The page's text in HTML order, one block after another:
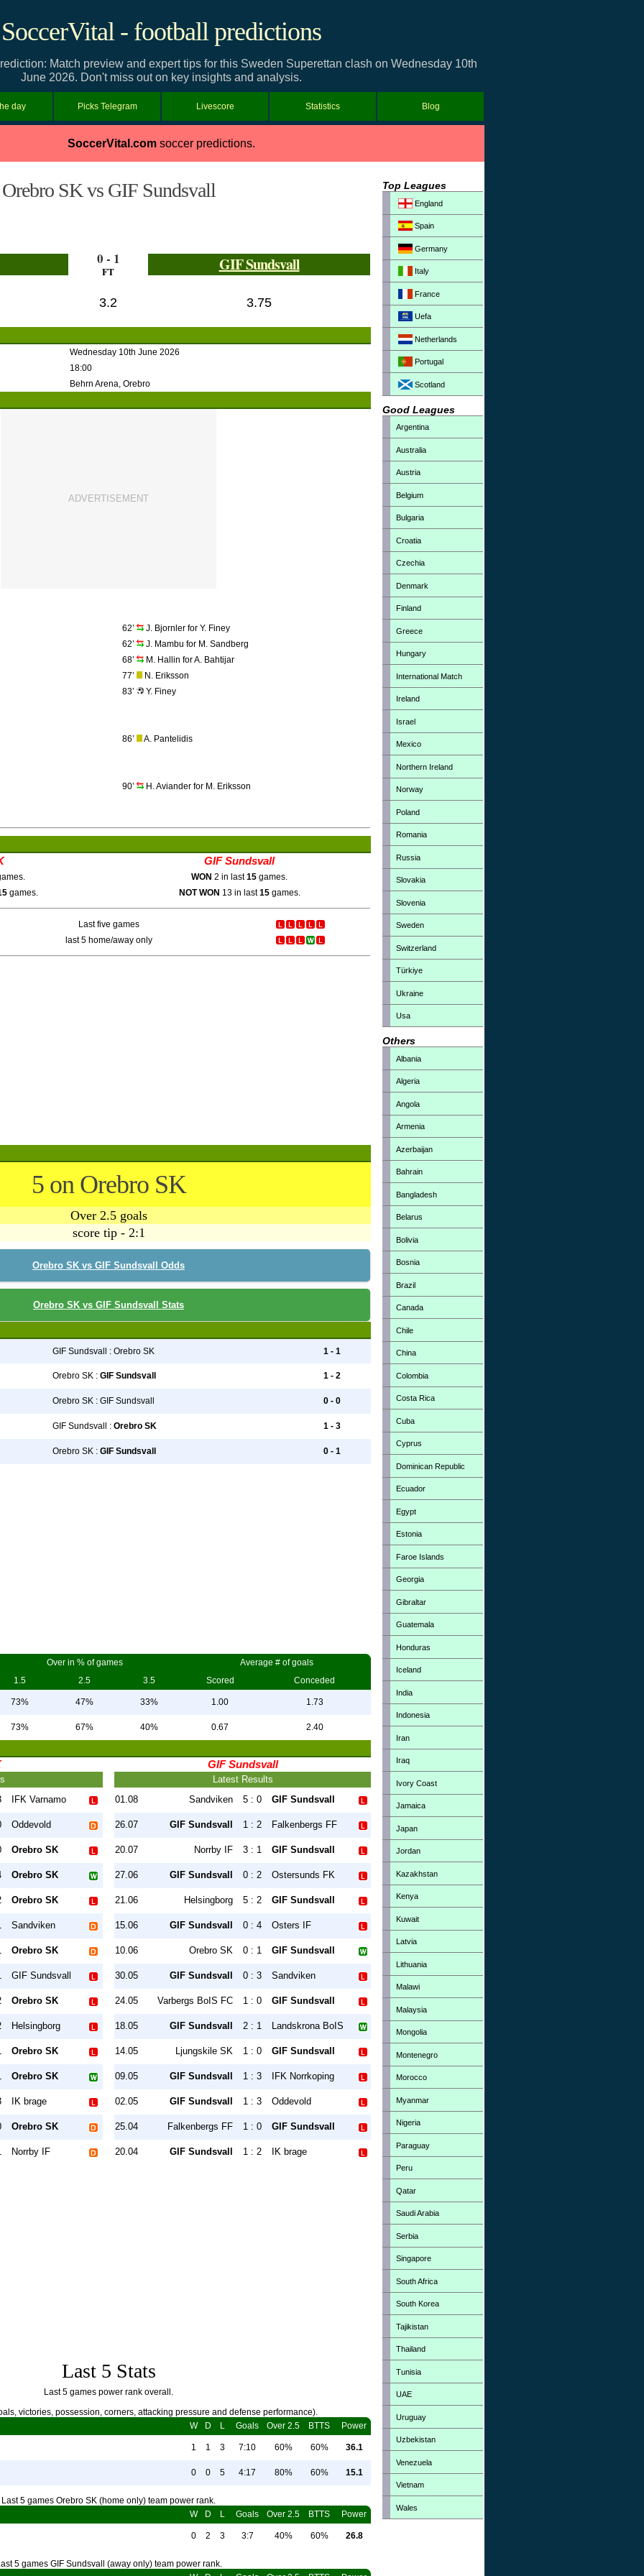
SoccerVital - football predictions
Match preview and expert tips for this Sweden Superettan clash on Wednesday 10th
June 2026. Don't miss out on key insights and analysis.
day Picks Telegram Livescore Statistics Blog
SoccerVital.comsoccer predictions.
Orebro SK vs GIF Sundsvall
0 - 1
FT GIF Sundsvall
3.2 3.75
Wednesday 10th June 2026
18:00
Behrn Arena, Orebro
62’
J. Bjornler for Y. Finey
62’
J. Mambu for M. Sandberg
68’
M. Hallin for A. Bahtijar
77’
N. Eriksson
83’
Y. Finey
86’
A. Pantelidis
90’
H. Aviander for M. Eriksson
GIF Sundsvall
WON 2 in last15 games.
games. NOT WON 13 in last15games.
Last five games
last 5 home/away only
5 on Orebro SK
Over 2.5 goals
score tip - 2:1
Orebro SK vs GIF Sundsvall Odds
Orebro SK vs GIF Sundsvall Stats
GIF Sundsvall : Orebro SK 1 - 1
Orebro SK : GIF Sundsvall 1 - 2
Orebro SK : GIF Sundsvall 0 - 0
GIF Sundsvall : Orebro SK 1 - 3
Orebro SK : GIF Sundsvall 0 - 1
Over in % of games
Average # of goals
1.5 2.5 3.5 Scored Conceded
73% 47% 33% 1.00 1.73
73% 67% 40% 0.67 2.40
IFK Varnamo
Oddevold
Orebro SK
Orebro SK
Orebro SK
Sandviken
Orebro SK
GIF Sundsvall
Orebro SK
Helsingborg
Orebro SK
Orebro SK
IK brage
Orebro SK
Norrby IF
GIF Sundsvall
Latest Results
01.08
Sandviken 5 : 0 GIF Sundsvall
26.07 GIF Sundsvall 1 : 2 Falkenbergs FF
20.07 Norrby IF 3 : 1 GIF Sundsvall
27.06 GIF Sundsvall 0 : 2 Ostersunds FK
21.06 Helsingborg 5 : 2 GIF Sundsvall
15.06 GIF Sundsvall 0 : 4 Osters IF
10.06 Orebro SK 0 : 1 GIF Sundsvall
30.05 GIF Sundsvall 0 : 3 Sandviken
24.05 Varbergs BoIS FC 1 : 0 GIF Sundsvall
18.05 GIF Sundsvall 2 : 1 Landskrona BoIS
14.05 Ljungskile SK 1 : 0 GIF Sundsvall
09.05 GIF Sundsvall 1 : 3 IFK Norrkoping
02.05 GIF Sundsvall 1 : 3 Oddevold
25.04 Falkenbergs FF 1 : 0 GIF Sundsvall
20.04 GIF Sundsvall 1 : 2 IK brage
Last 5 Stats
Last 5 games power rank overall.
victories, possession, corners, attacking pressure and defense performance).
W D L Goals Over 2.5 BTTS Power
1 1 3 7:10 60% 60% 36.1
0 0 5 4:17 80% 60% 15.1
Last 5 games Orebro SK (home only) team power rank.
W D L Goals Over 2.5 BTTS Power
0 2 3 3:7 40% 60% 26.8
5 games GIF Sundsvall (away only) team power rank.
Top Leagues
England
Spain
Germany
Italy
France
Uefa
Netherlands
Portugal
Scotland
Good Leagues
Argentina
Australia
Austria
Belgium
Bulgaria
Croatia
Czechia
Denmark
Finland
Greece
Hungary
International Match
Ireland
Israel
Mexico
Northern Ireland
Norway
Poland
Romania
Russia
Slovakia
Slovenia
Sweden
Switzerland
Türkiye
Ukraine
Usa
Others
Albania
Algeria
Angola
Armenia
Azerbaijan
Bahrain
Bangladesh
Belarus
Bolivia
Bosnia
Brazil
Canada
Chile
China
Colombia
Costa Rica
Cuba
Cyprus
Dominican Republic
Ecuador
Egypt
Estonia
Faroe Islands
Georgia
Gibraltar
Guatemala
Honduras
Iceland
India
Indonesia
Iran
Iraq
Ivory Coast
Jamaica
Japan
Jordan
Kazakhstan
Kenya
Kuwait
Latvia
Lithuania
Malawi
Malaysia
Mongolia
Montenegro
Morocco
Myanmar
Nigeria
Paraguay
Peru
Qatar
Saudi Arabia
Serbia
Singapore
South Africa
South Korea
Tajikistan
Thailand
Tunisia
UAE
Uruguay
Uzbekistan
Venezuela
Vietnam
Wales